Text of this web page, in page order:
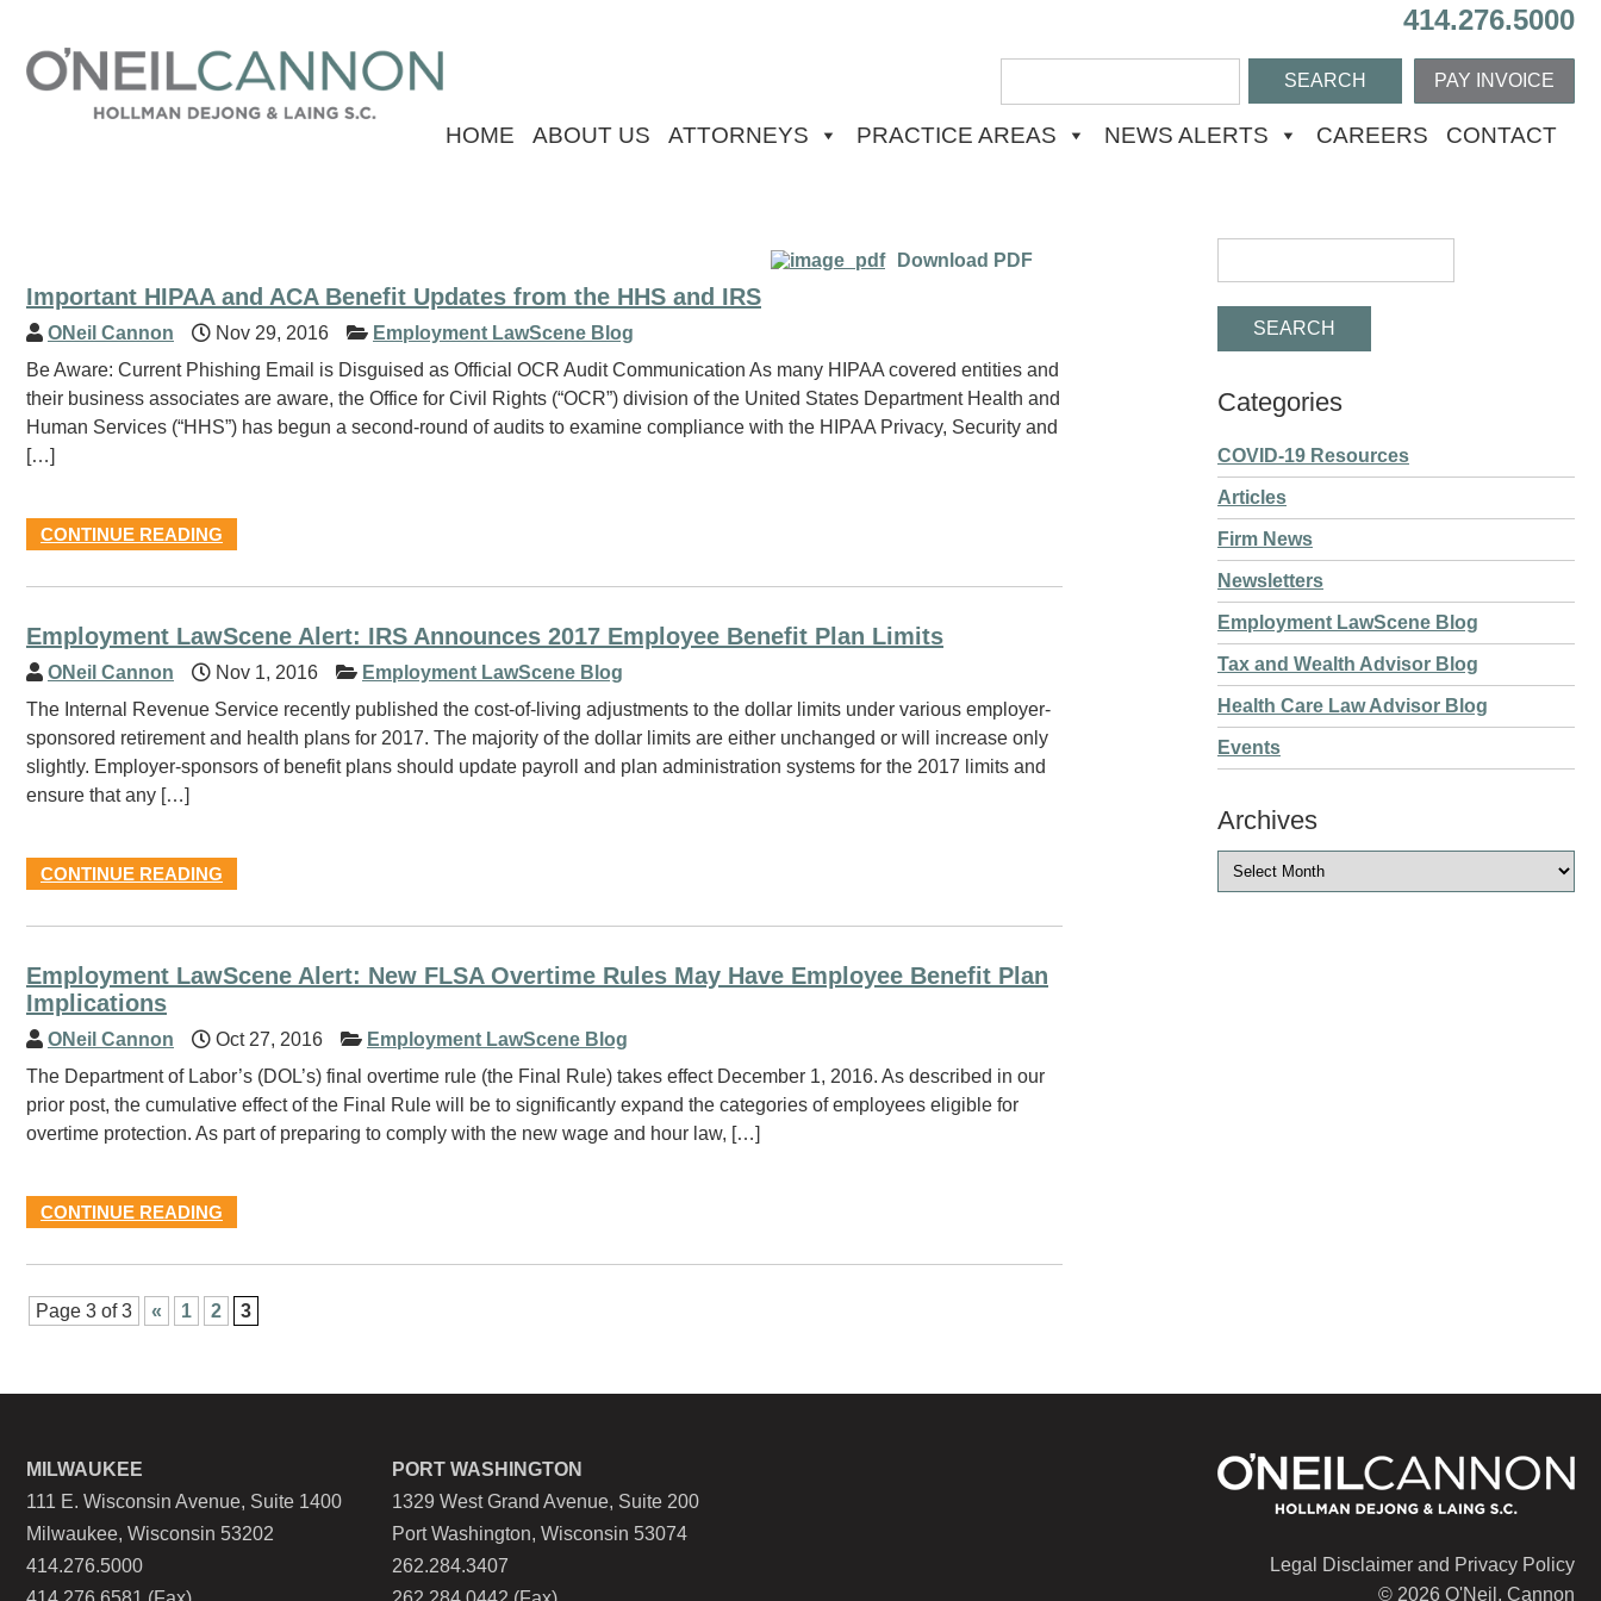
414.276.5000
PAY INVOICE
HOME ABOUT US ATTORNEYS PRACTICE AREAS NEWS ALERTS CAREERS CONTACT
Download PDF
Important HIPAA and ACA Benefit Updates from the HHS and IRS
ONeil Cannon Nov 29, 2016
Employment LawScene Blog
Be Aware: Current Phishing Email is Disguised as Official OCR Audit Communication As many HIPAA covered entities and
their business associates are aware, the Office for Civil Rights (“OCR”) division of the United States Department Health and
Human Services (“HHS”) has begun a second-round of audits to examine compliance with the HIPAA Privacy, Security and
[…]
CONTINUE READING
Employment LawScene Alert: IRS Announces 2017 Employee Benefit Plan Limits
ONeil Cannon Nov 1, 2016
Employment LawScene Blog
The Internal Revenue Service recently published the cost-of-living adjustments to the dollar limits under various employer-
sponsored retirement and health plans for 2017. The majority of the dollar limits are either unchanged or will increase only
slightly. Employer-sponsors of benefit plans should update payroll and plan administration systems for the 2017 limits and
ensure that any […]
CONTINUE READING
Employment LawScene Alert: New FLSA Overtime Rules May Have Employee Benefit Plan
Implications
ONeil Cannon Oct 27, 2016
Employment LawScene Blog
The Department of Labor’s (DOL’s) final overtime rule (the Final Rule) takes effect December 1, 2016. As described in our
prior post, the cumulative effect of the Final Rule will be to significantly expand the categories of employees eligible for
overtime protection. As part of preparing to comply with the new wage and hour law, […]
CONTINUE READING
Page 3 of 3 « 1 2 3
Categories
COVID-19 Resources
Articles
Firm News
Newsletters
Employment LawScene Blog
Tax and Wealth Advisor Blog
Health Care Law Advisor Blog
Events
Archives
MILWAUKEE
111 E. Wisconsin Avenue, Suite 1400
Milwaukee, Wisconsin 53202
414.276.5000
PORT WASHINGTON
1329 West Grand Avenue, Suite 200
Port Washington, Wisconsin 53074
262.284.3407
Legal Disclaimer and Privacy Policy
© 2026 O'Neil, Cannon